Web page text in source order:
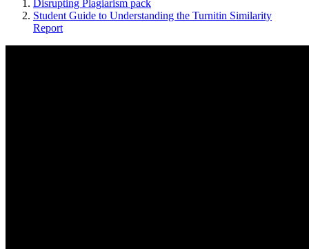
Disrupting Plagiarism pack
Student Guide to Understanding the Turnitin Similarity
Report